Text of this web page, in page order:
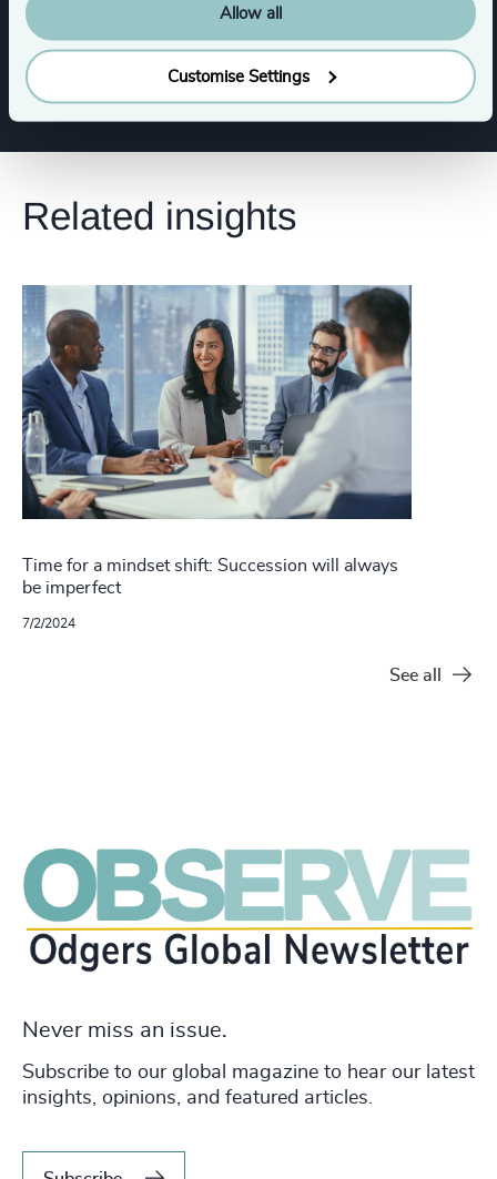
Allow all
Customise Settings
Family-Owned Enterprises
Related insights
Time for a mindset shift: Succession will always
be imperfect
7/2/2024
See all
Never miss an issue.
Subscribe to our global magazine to hear our latest
insights, opinions, and featured articles.